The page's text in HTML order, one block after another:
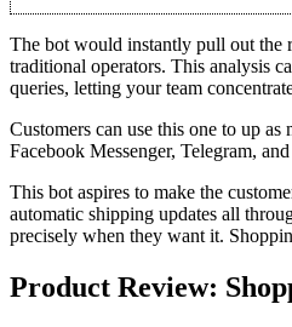
The bot would instantly pull out the
traditional operators. This analysis
queries, letting your team
Customers can use this one to up
Facebook Messenger, Telegram,
This bot aspires to make the
automatic shipping updates all
precisely when they want it.
Product Review: